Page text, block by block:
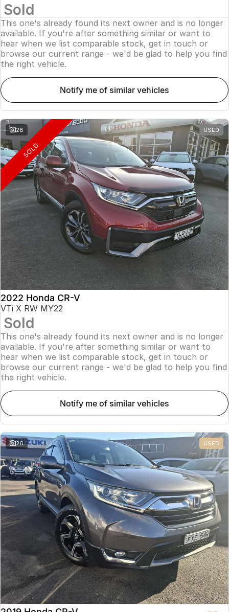
Sold
This one's already found its next owner and is no longer
available. If you're after something similar or want to
hear when we list comparable stock, get in touch or
browse our current range - we'd be glad to help you find
the right vehicle.
notify me of similar vehicles
28 USED
SOLD
2022 Honda CR-V
VTi X RW MY22
Sold
This one's already found its next owner and is no longer
available. If you're after something similar or want to
hear when we list comparable stock, get in touch or
browse our current range - we'd be glad to help you find
the right vehicle.
notify me of similar vehicles
26 USED